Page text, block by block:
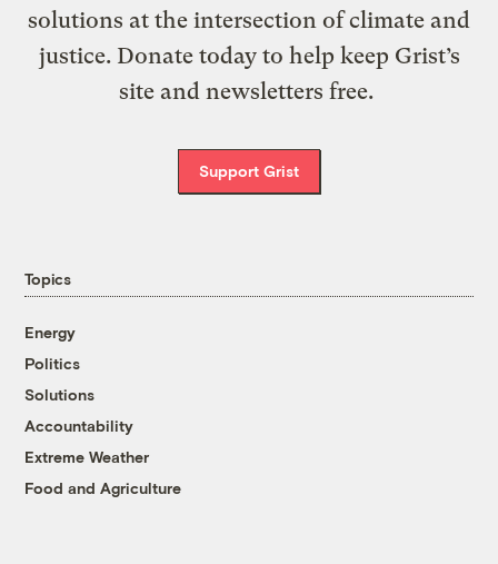
solutions at the intersection of climate and
justice. Donate today to help keep Grist’s
site and newsletters free.
Support Grist
Topics
Energy
Politics
Solutions
Accountability
Extreme Weather
Food and Agriculture